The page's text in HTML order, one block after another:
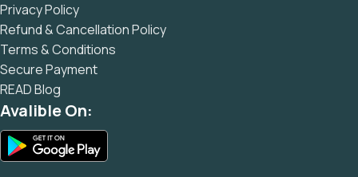
Privacy Policy
Refund & Cancellation Policy
Terms & Conditions
Secure Payment
READ Blog
Avalible On: